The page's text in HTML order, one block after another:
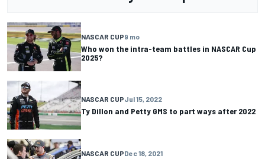
NASCAR CUP9 mo
Who won the intra-team battles in NASCAR Cup
2025?
NASCAR CUPJul 15, 2022
Ty Dillon and Petty GMS to part ways after 2022
NASCAR CUPDec 18, 2021